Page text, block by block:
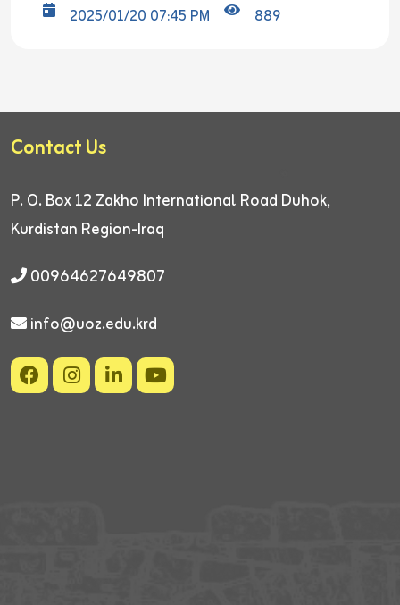
2025/01/20 07:45 PM 889
Contact Us
P. O. Box 12 Zakho International Road Duhok,
Kurdistan Region-Iraq
00964627649807
info@uoz.edu.krd